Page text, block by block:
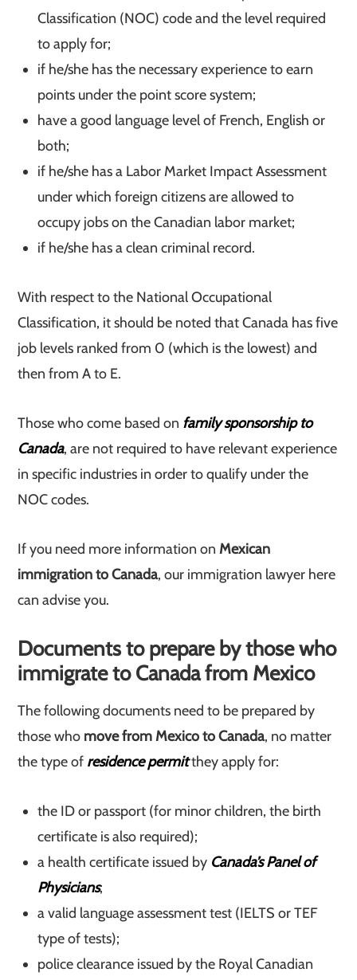
Classification (NOC) code and the level required
to apply for;
if he/she has the necessary experience to earn
points under the point score system;
have a good language level of French, English or
both;
if he/she has a Labor Market Impact Assessment
under which foreign citizens are allowed to
occupy jobs on the Canadian labor market;
if he/she has a clean criminal record.
With respect to the National Occupational
Classification, it should be noted that Canada has five
job levels ranked from 0 (which is the lowest) and
then from A to E.
Those who come based on family sponsorship to
Canada, are not required to have relevant experience
in specific industries in order to qualify under the
NOC codes.
If you need more information onMexican
immigration to Canada, our immigration lawyer here
can advise you.
Documents to prepare by those who
immigrate to Canada from Mexico
The following documents need to be prepared by
those who move from Mexico to Canada, no matter
the type of residence permitthey apply for:
the ID or passport (for minor children, the birth
certificate is also required);
a health certificate issued by Canada’s Panel of
Physicians;
a valid language assessment test (IELTS or TEF
type of tests);
police clearance issued by the Royal Canadian